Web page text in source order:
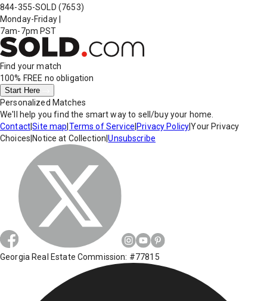
844-355-SOLD (7653)
Monday-Friday
7am-7pm PST
Find your match
100% FREE no obligation
Start Here
Personalized Matches
We'll help you find the smart way to sell/buy your home.
Contact|Site map Terms of Service Privacy Policy|Your Privacy
Choices Notice at Collection |Unsubscribe
Georgia Real Estate Commission: #77815